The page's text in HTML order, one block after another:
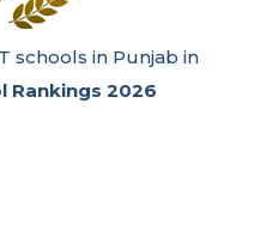
Super Excellence
India in theGHRDC